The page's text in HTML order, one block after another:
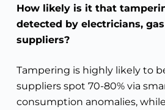
How likely is it that
detected by electricians,
suppliers?
Tampering is highly likely to
suppliers spot 70-80% via
consumption anomalies,